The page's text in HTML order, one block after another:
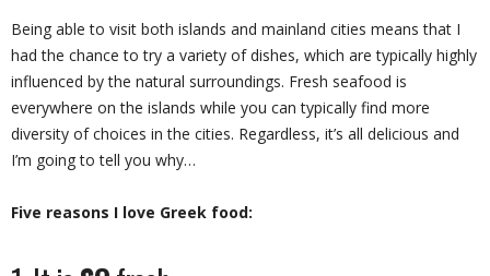
Being able to visit both islands and mainland cities means that I
had the chance to try a variety of dishes, which are typically highly
influenced by the natural surroundings. Fresh seafood is
everywhere on the islands while you can typically find more
diversity of choices in the cities. Regardless, it’s all delicious and
I’m going to tell you why…
Five reasons I love Greek food: